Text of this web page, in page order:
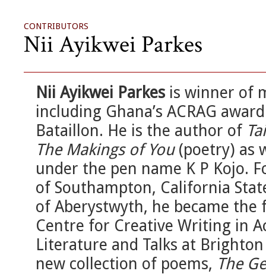
CONTRIBUTORS
Nii Ayikwei Parkes
Nii Ayikwei Parkes is winner of
including Ghana’s ACRAG
Bataillon. He is the author of
The Makings of You(poetry) as
under the pen name K P Kojo.
of Southampton, California
of Aberystwyth, he became
Centre for Creative Writing in
Literature and Talks at
new collection of poems, The